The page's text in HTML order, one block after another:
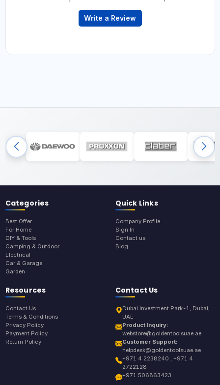
Write a Review
Categories
Best Offer
For Home
DIY & Tools
Camping & Outdoor
Electrical
Car & Garage
Garden
Quick Links
Company Profile
Sign In
Contact us
Blog
Resources
Contact Us
Terms & Conditions
Privacy Policy
Payment Policy
Return Policy
Contact Us
Dubai Investment Park-1, Dubai,
UAE
Product Inquiry:
webstore@goldentoolsuae.ae
Customer Support:
helpdesk@goldentoolsuae.ae
+971 4 2238240 , +971 4
2722128
+971 506863423